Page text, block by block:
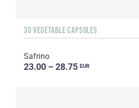
30 VEGETABLE CAPSULES
Safrino
23.00 – 28.75 EUR